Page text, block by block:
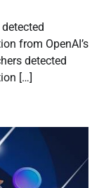
from OpenAI’s
detected
[…]